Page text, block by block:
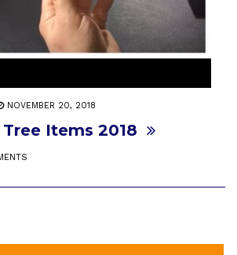
NOVEMBER 20, 2018
Items 2018